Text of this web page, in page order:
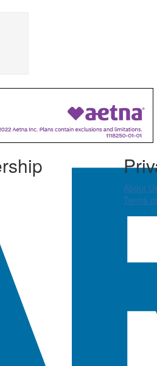
About
Terms